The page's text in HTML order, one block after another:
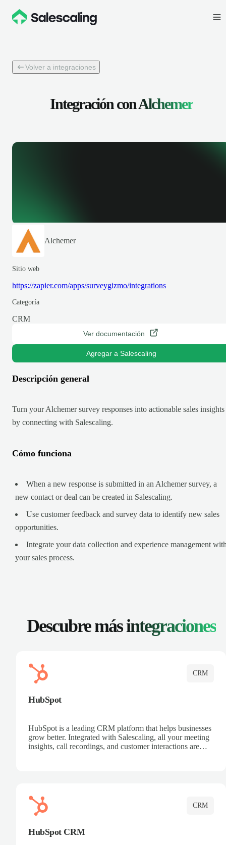
Volver a integraciones
Integración conAlchemer
Alchemer
Sitio web
https://zapier.com/apps/surveygizmo/integrations
Categoría
CRM
Ver documentación
Agregar a Salescaling
Descripción general
Turn your Alchemer survey responses into actionable sales insights
by connecting with Salescaling.
Cómo funciona
When a new response is submitted in an Alchemer survey, a
new contact or deal can be created in Salescaling.
Use customer feedback and survey data to identify new sales
opportunities.
Integrate your data collection and experience management
your sales process.
Descubre másintegraciones
CRM
HubSpot
HubSpot is a leading CRM platform that helps businesses
grow better. Integrated with Salescaling, all your meeting
insights, call recordings, and customer interactions are
CRM
HubSpot CRM